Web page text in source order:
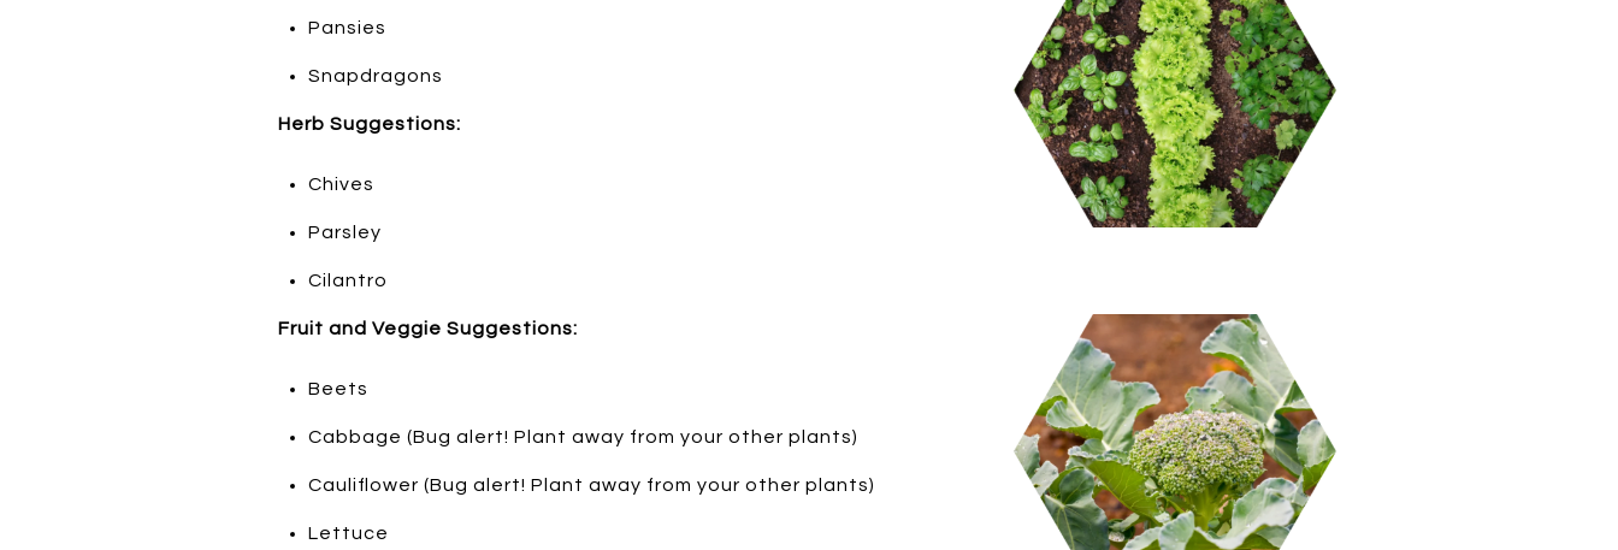
Pansies
Snapdragons
Herb Suggestions:
Chives
Parsley
Cilantro
Fruit and Veggie Suggestions:
Beets
Cabbage (Bug alert! Plant away from your other plants)
Cauliflower (Bug alert! Plant away from your other plants)
Lettuce